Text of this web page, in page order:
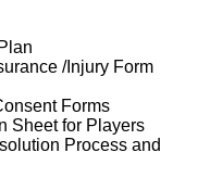
/Injury Form
Forms
Sheet for Players
Process and